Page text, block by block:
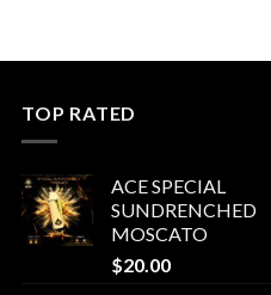
TOP RATED
ACE SPECIAL
SUNDRENCHED
MOSCATO
$20.00